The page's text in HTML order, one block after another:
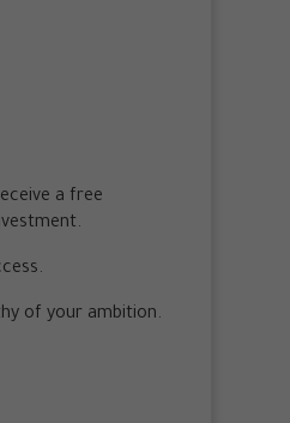
a free
of your ambition.